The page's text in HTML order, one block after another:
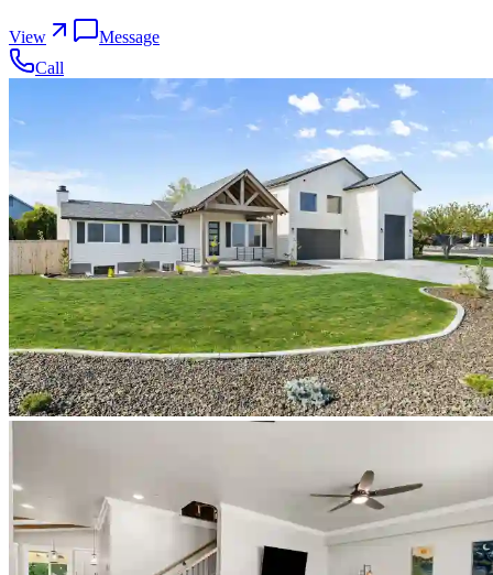
View
Message
Call